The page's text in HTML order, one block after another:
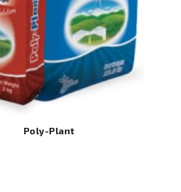
Poly-Plant